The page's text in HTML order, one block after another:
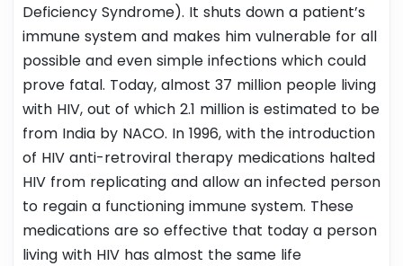
Deficiency Syndrome). It shuts down a patient’s
immune system and makes him vulnerable for all
possible and even simple infections which could
prove fatal. Today, almost 37 million people living
with HIV, out of which 2.1 million is estimated to be
from India by NACO. In 1996, with the introduction
of HIV anti-retroviral therapy medications halted
HIV from replicating and allow an infected person
to regain a functioning immune system. These
medications are so effective that today a person
living with HIV has almost the same life